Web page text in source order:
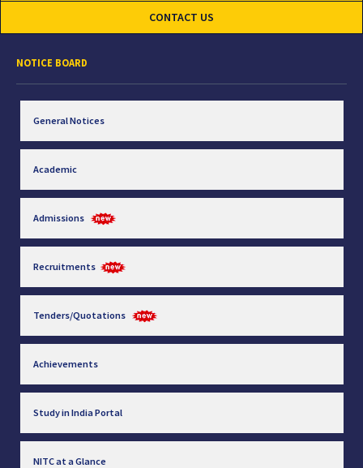
CONTACT US
NOTICE BOARD
General Notices
Academic
Admissions
Recruitments
Tenders/Quotations
Achievements
Study in India Portal
NITC at a Glance